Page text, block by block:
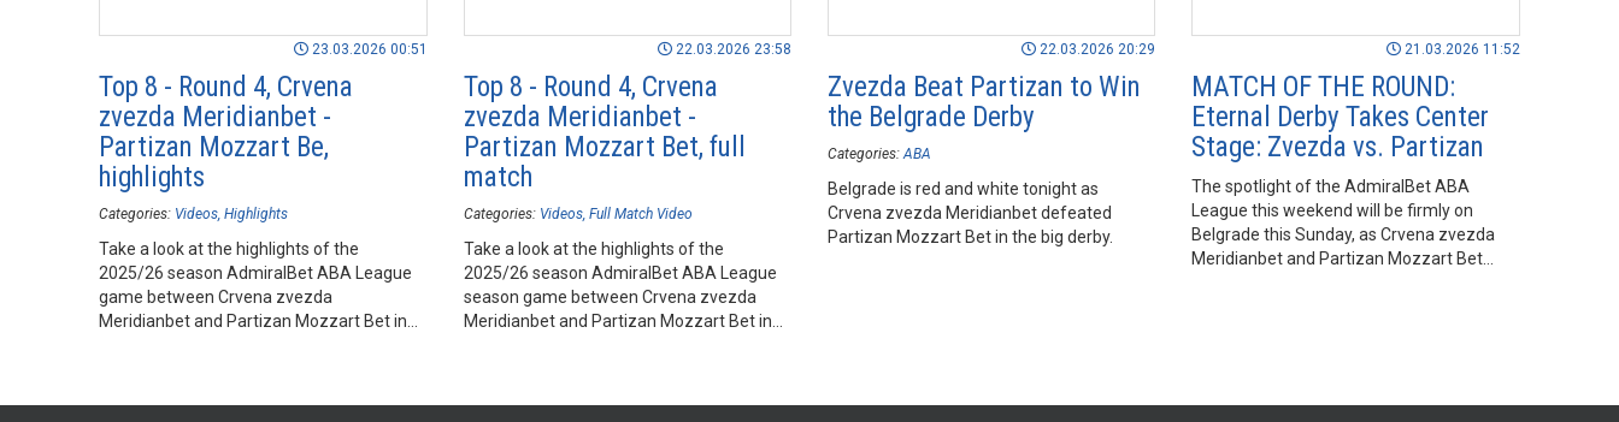
23.03.2026 00:51
Top 8 - Round 4, Crvena
zvezda Meridianbet -
Partizan Mozzart Be,
highlights
Categories: Videos Highlights
Take a look at the highlights of the
2025/26 season AdmiralBet ABA League
game between Crvena zvezda
Meridianbet and Partizan Mozzart Bet in
22.03.2026 23:58
Top 8 - Round 4, Crvena
zvezda Meridianbet -
Partizan Mozzart Bet, full
match
Categories: Videos Full Match Video
Take a look at the highlights of the
2025/26 season AdmiralBet ABA League
season game between Crvena zvezda
Meridianbet and Partizan Mozzart Bet in
22.03.2026 20:29
Zvezda Beat Partizan to Win
the Belgrade Derby
Categories: ABA
Belgrade is red and white tonight as
Crvena zvezda Meridianbet defeated
Partizan Mozzart Bet in the big derby.
21.03.2026 11:52
MATCH OF THE ROUND:
Eternal Derby Takes Center
Stage: Zvezda vs. Partizan
The spotlight of the AdmiralBet ABA
League this weekend will be firmly on
Belgrade this Sunday, as Crvena zvezda
Meridianbet and Partizan Mozzart Bet